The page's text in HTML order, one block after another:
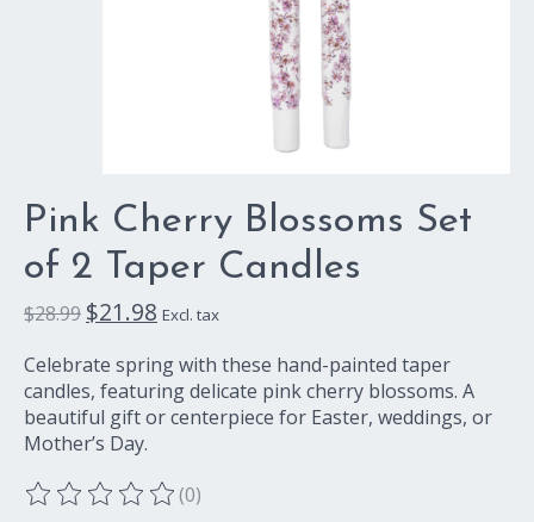
Pink Cherry Blossoms Set
of 2 Taper Candles
$28.99 $21.98 Excl. tax
Celebrate spring with these hand-painted taper
candles, featuring delicate pink cherry blossoms. A
beautiful gift or centerpiece for Easter, weddings, or
Mother’s Day.
The rating of this product is
(0)